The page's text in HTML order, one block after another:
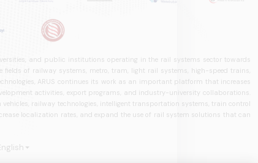
and public institutions operating in the rail systems sector towards
of railway systems, metro, tram, light rail systems, high-speed trains,
ARUS continues its work as an important platform that increases
activities, export programs, and industry-university collaborations.
railway technologies, intelligent transportation systems, train control
localization rates, and expand the use of rail system solutions that can